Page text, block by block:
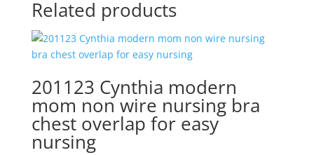
Related products
201123 Cynthia modern
mom non wire nursing bra
chest overlap for easy
nursing